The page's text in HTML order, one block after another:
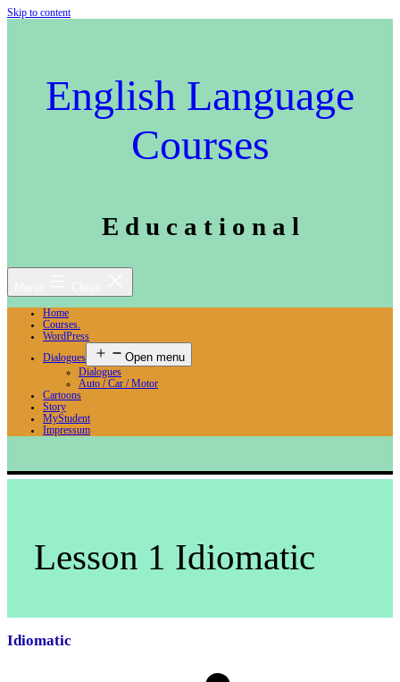
Skip to content
English Language
Courses
E d u c a t i o n a l
Home
Courses.
WordPress
Dialogues
Open menu
Dialogues
Auto / Car / Motor
Cartoons
Story
MyStudent
Impressum
Lesson 1 Idiomatic
Idiomatic